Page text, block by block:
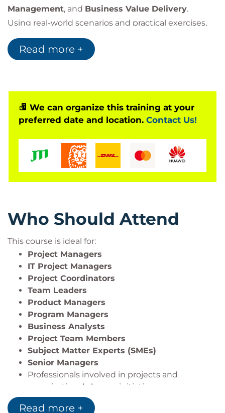
Management, and Business Value Delivery.
Using real-world scenarios and practical exercises,
participants learn the core phases of the project
lifecycle and how to manage projects more
Read more +
We can organize this training at your
preferred date and location. Contact Us!
Who Should Attend
This course is ideal for:
Project Managers
IT Project Managers
Project Coordinators
Team Leaders
Product Managers
Program Managers
Business Analysts
Project Team Members
Subject Matter Experts (SMEs)
Senior Managers
Professionals involved in projects and
organizational change initiatives
Read more +